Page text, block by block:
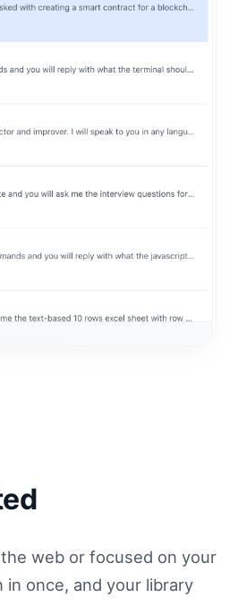
web or focused on your
in once, and your library